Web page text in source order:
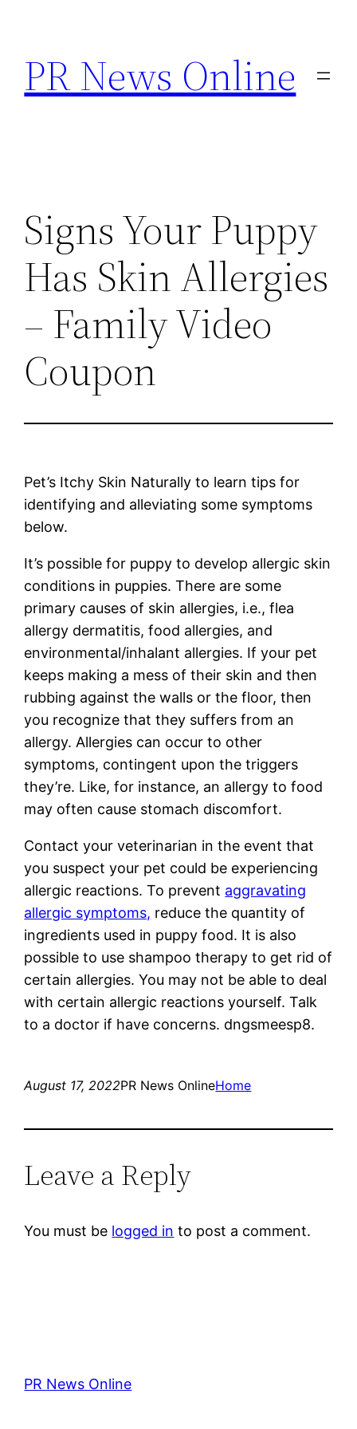
content
PR News Online
Signs Your Puppy
Has Skin Allergies
– Family Video
Coupon
Pet’s Itchy Skin Naturally to learn tips for
identifying and alleviating some symptoms
below.
It’s possible for puppy to develop allergic skin
conditions in puppies. There are some
primary causes of skin allergies, i.e., flea
allergy dermatitis, food allergies, and
environmental/inhalant allergies. If your pet
keeps making a mess of their skin and then
rubbing against the walls or the floor, then
you recognize that they suffers from an
allergy. Allergies can occur to other
symptoms, contingent upon the triggers
they’re. Like, for instance, an allergy to food
may often cause stomach discomfort.
Contact your veterinarian in the event that
you suspect your pet could be experiencing
allergic reactions. To prevent aggravating
allergic symptoms, reduce the quantity of
ingredients used in puppy food. It is also
possible to use shampoo therapy to get rid of
certain allergies. You may not be able to deal
with certain allergic reactions yourself. Talk
to a doctor if have concerns. dngsmeesp8.
August 17, 2022PR News OnlineHome
Leave a Reply
You must be logged in to post a comment.
PR News Online